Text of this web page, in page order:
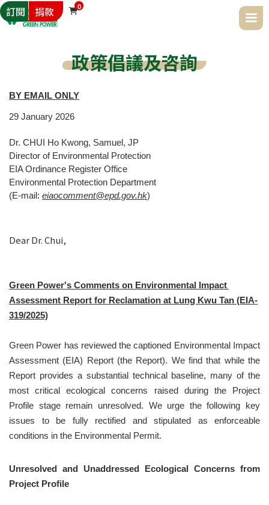
訂閱 捐款 
0
政策倡議及咨詢
BY EMAIL ONLY
29 January 2026
Dr. CHUI Ho Kwong, Samuel, JP
Director of Environmental Protection
EIA Ordinance Register Office
Environmental Protection Department
(E-mail: eiaocomment@epd.gov.hk)
Dear Dr. Chui,
Green Power's Comments on Environmental Impact
Assessment Report for Reclamation at Lung Kwu Tan (EIA-
319/2025)
Green Power has reviewed the captioned Environmental Impact
Assessment (EIA) Report (the Report). We find that while the
Report provides a substantial technical baseline, many of the
most critical ecological concerns raised during the Project
Profile stage remain unresolved. We urge the following key
issues to be fully rectified and stipulated as enforceable
conditions in the Environmental Permit.
Unresolved and Unaddressed Ecological Concerns from
Project Profile